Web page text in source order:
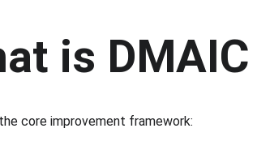
is
core improvement framework: